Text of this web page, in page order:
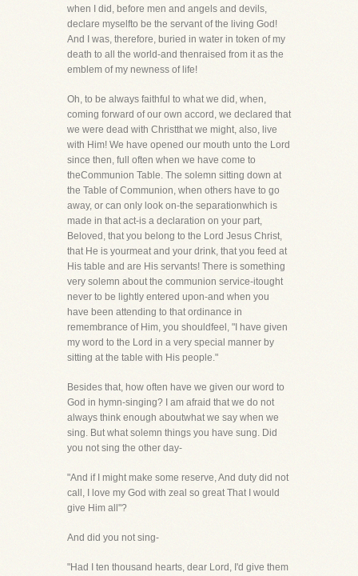
when I did, before men and angels and devils,
declare myselfto be the servant of the living God!
And I was, therefore, buried in water in token of my
death to all the world-and thenraised from it as the
emblem of my newness of life!
Oh, to be always faithful to what we did, when,
coming forward of our own accord, we declared that
we were dead with Christthat we might, also, live
with Him! We have opened our mouth unto the Lord
since then, full often when we have come to
theCommunion Table. The solemn sitting down at
the Table of Communion, when others have to go
away, or can only look on-the separationwhich is
made in that act-is a declaration on your part,
Beloved, that you belong to the Lord Jesus Christ,
that He is yourmeat and your drink, that you feed at
His table and are His servants! There is something
very solemn about the communion service-itought
never to be lightly entered upon-and when you
have been attending to that ordinance in
remembrance of Him, you shouldfeel, "I have given
my word to the Lord in a very special manner by
sitting at the table with His people."
Besides that, how often have we given our word to
God in hymn-singing? I am afraid that we do not
always think enough aboutwhat we say when we
sing. But what solemn things you have sung. Did
you not sing the other day-
"And if I might make some reserve, And duty did not
call, I love my God with zeal so great That I would
give Him all"?
And did you not sing-
"Had I ten thousand hearts, dear Lord, I'd give them